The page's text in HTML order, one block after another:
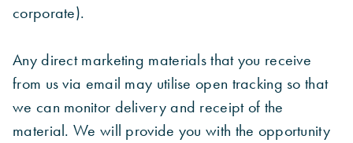
corporate).
Any direct marketing materials that you receive
from us via email may utilise open tracking so that
we can monitor delivery and receipt of the
material. We will provide you with the opportunity